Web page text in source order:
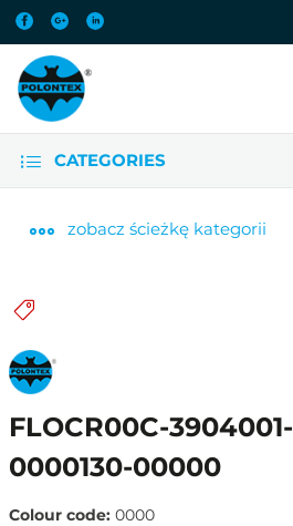
CATEGORIES
zobacz ścieżkę kategorii
FLOCR00C-3904001-
0000130-00000
Colour code: 0000